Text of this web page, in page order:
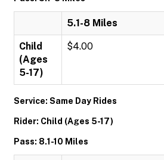
5.1-8 Miles
Child
(Ages
5-17)
$4.00
Service: Same Day Rides
Rider: Child (Ages 5-17)
Pass: 8.1-10 Miles